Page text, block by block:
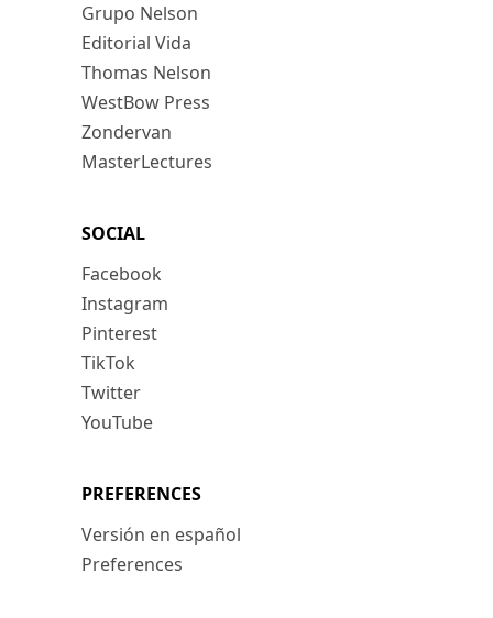
Grupo Nelson
Editorial Vida
Thomas Nelson
WestBow Press
Zondervan
MasterLectures
SOCIAL
Facebook
Instagram
Pinterest
TikTok
Twitter
YouTube
PREFERENCES
Versión en español
Preferences